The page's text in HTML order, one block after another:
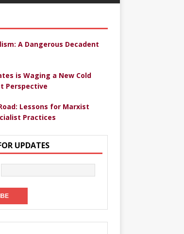
A Dangerous Decadent
is Waging a New Cold
Perspective
Lessons for Marxist
Practices
UPDATES